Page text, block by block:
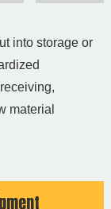
into storage or
material